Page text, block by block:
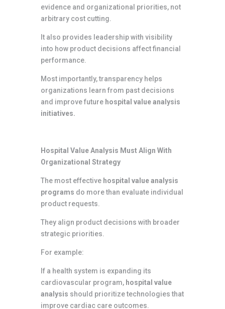
evidence and organizational priorities, not
arbitrary cost cutting.
It also provides leadership with visibility
into how product decisions affect financial
performance.
Most importantly, transparency helps
organizations learn from past decisions
and improve future hospital value analysis
initiatives.
Hospital Value Analysis Must Align With
Organizational Strategy
The most effective hospital value analysis
programs do more than evaluate individual
product requests.
They align product decisions with broader
strategic priorities.
For example:
If a health system is expanding its
cardiovascular program, hospital value
analysis should prioritize technologies that
improve cardiac care outcomes.